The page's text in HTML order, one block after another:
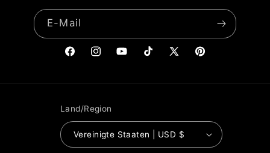
E-Mail
FacebookInstagramYouTubeTikTokX
Pinterest
Land/Region
Vereinigte Staaten | USD $